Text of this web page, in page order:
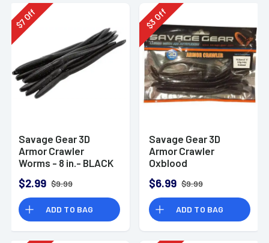
$
7
Off
Savage Gear 3D
Armor Crawler
Worms - 8 in.- BLACK
$2.99 $9.99
ADD TO BAG
$
3
Off
Savage Gear 3D
Armor Crawler
Oxblood
$6.99 $9.99
ADD TO BAG